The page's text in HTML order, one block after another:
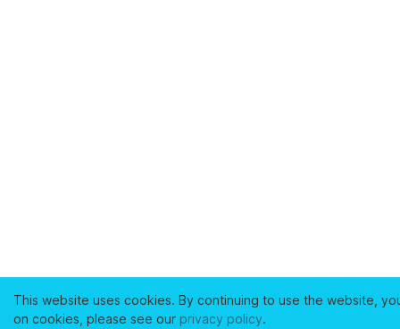
This website uses cookies. By continuing to use the website,
on cookies, please see our privacy policy.